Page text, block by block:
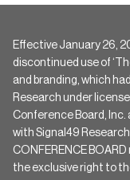
Effective January 26,
discontinued use of
and branding, which
Research under
Conference Board, Inc.
with Signal49
CONFERENCE
the exclusive right to